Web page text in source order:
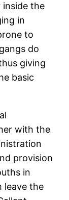
inside the
in
to
do
giving
basic
with the
provision
in
leave the